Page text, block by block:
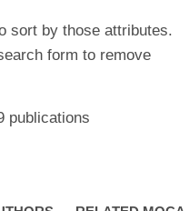
sort by those attributes.
form to remove
publications